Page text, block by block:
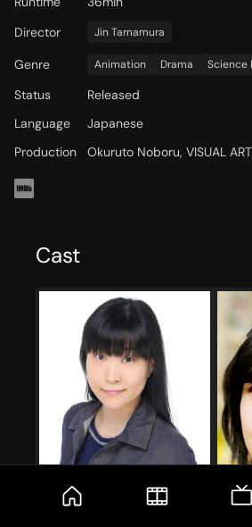
Director
Jin Tamamura
Genre Animation Drama Science
Status
Released
Language
Japanese
Production
Okuruto Noboru, VISUAL
Cast